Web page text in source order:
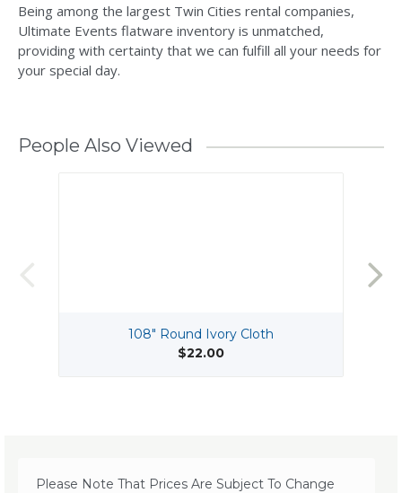
Being among the largest Twin Cities rental companies,
Ultimate Events flatware inventory is unmatched,
providing with certainty that we can fulfill all your needs for
your special day.
People Also Viewed
108" Round Ivory Cloth
$22.00
Please Note That Prices Are Subject To Change